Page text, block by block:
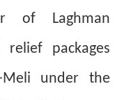
of Laghman
packages
Meli under the